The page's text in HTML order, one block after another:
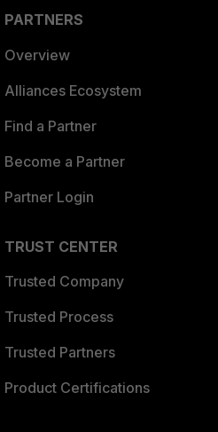
PARTNERS
Overview
Alliances Ecosystem
Find a Partner
Become a Partner
Partner Login
TRUST CENTER
Trusted Company
Trusted Process
Trusted Partners
Product Certifications